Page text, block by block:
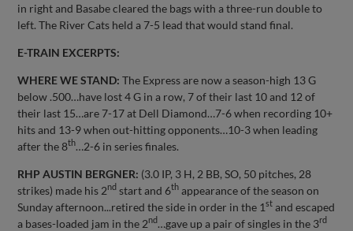
in right and Basabe cleared the bags with a three-run double to
left. The River Cats held a 7-5 lead that would stand final.
E-TRAIN EXCERPTS:
WHERE WE STAND: The Express are now a season-high 13 G
below .500…have lost 4 G in a row, 7 of their last 10 and 12 of
their last 15…are 7-17 at Dell Diamond…7-6 when recording 10+
hits and 13-9 when out-hitting opponents…10-3 when leading
after the 8th…2-6 in series finales.
RHP AUSTIN BERGNER: (3.0 IP, 3 H, 2 BB, SO, 50 pitches, 28
strikes) made his 2nd start and 6th appearance of the season on
Sunday afternoon...retired the side in order in the 1st and escaped
a bases-loaded jam in the 2nd …gave up a pair of singles in the 3rd